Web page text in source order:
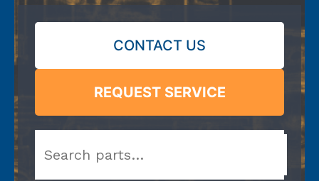
CONTACT US
REQUEST SERVICE